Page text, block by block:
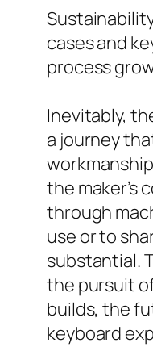
cases and
process
Inevitably,
a journey
the maker’s
through
use or to
substantial.
the pursuit
builds, the
keyboard